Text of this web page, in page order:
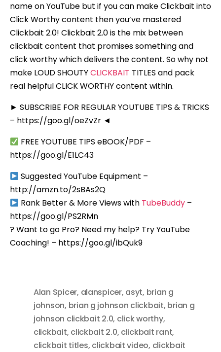
name on YouTube but if you can make Clickbait into
Click Worthy content then you’ve mastered
Clickbait 2.0! Clickbait 2.0 is the mix between
clickbait content that promises something and
click worthy which delivers the content. So why not
make LOUD SHOUTYCLICKBAIT TITLES and pack
real helpful CLICK WORTHY content within.
► SUBSCRIBE FOR REGULAR YOUTUBE TIPS & TRICKS
– https://goo.gl/oeZvZr ◄
FREE YOUTUBE TIPS eBOOK/PDF –
https://goo.gl/E1LC43
Suggested YouTube Equipment –
http://amzn.to/2sBAs2Q
Rank Better & More Views with TubeBuddy –
https://goo.gl/PS2RMn
? Want to go Pro? Need my help? Try YouTube
Coaching! – https://goo.gl/ibQuk9
Alan Spicer, alanspicer, asyt, brian g
johnson, brian g johnson clickbait, brian g
johnson clickbait 2.0, click worthy,
clickbait, clickbait 2.0, clickbait rant,
clickbait titles, clickbait video, clickbait